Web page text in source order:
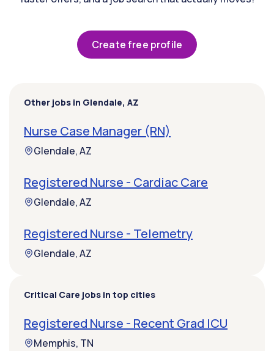
Create free profile
Other jobs in Glendale, AZ
Nurse Case Manager (RN)
Glendale, AZ
Registered Nurse - Cardiac Care
Glendale, AZ
Registered Nurse - Telemetry
Glendale, AZ
Critical Care jobs in top cities
Registered Nurse - Recent Grad ICU
Memphis, TN